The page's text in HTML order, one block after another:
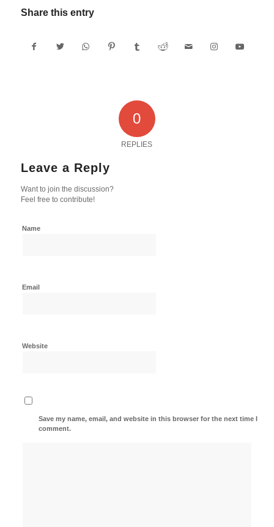
Share this entry
0
REPLIES
Leave a Reply
Want to join the discussion?
Feel free to contribute!
Name
Email
Website
Save my name, email, and website in this browser for the next time I
comment.